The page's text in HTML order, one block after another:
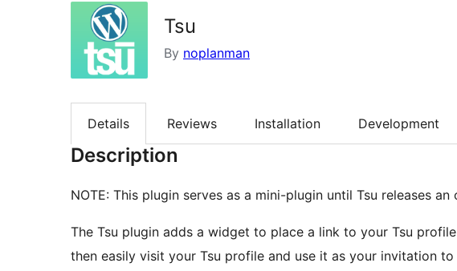
Tsu
By noplanman
Details Reviews Installation Development
Description
NOTE: This plugin serves as a mini-plugin until Tsu releases
The Tsu plugin adds a widget to place a link to your Tsu
then easily visit your Tsu profile and use it as your invitation